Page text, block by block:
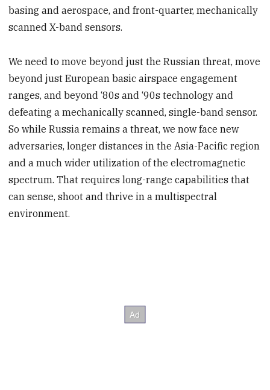
basing and aerospace, and front-quarter, mechanically
scanned X-band sensors.
We need to move beyond just the Russian threat, move
beyond just European basic airspace engagement
ranges, and beyond ‘80s and ‘90s technology and
defeating a mechanically scanned, single-band sensor.
So while Russia remains a threat, we now face new
adversaries, longer distances in the Asia-Pacific region
and a much wider utilization of the electromagnetic
spectrum. That requires long-range capabilities that
can sense, shoot and thrive in a multispectral
environment.